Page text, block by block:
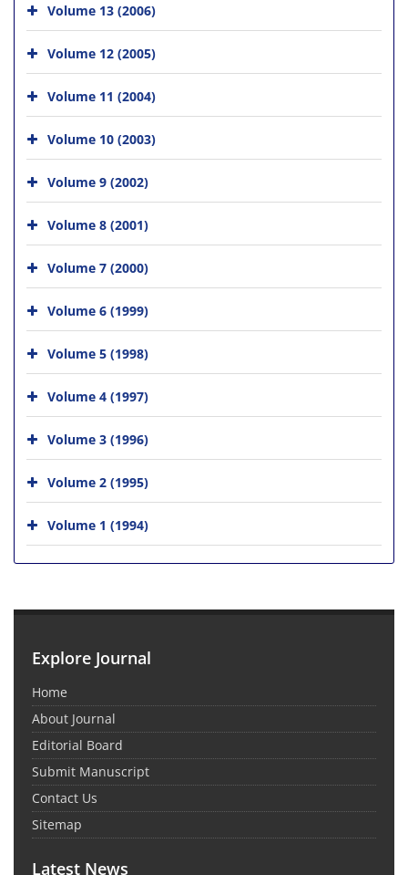
Volume 13 (2006)
Volume 12 (2005)
Volume 11 (2004)
Volume 10 (2003)
Volume 9 (2002)
Volume 8 (2001)
Volume 7 (2000)
Volume 6 (1999)
Volume 5 (1998)
Volume 4 (1997)
Volume 3 (1996)
Volume 2 (1995)
Volume 1 (1994)
Explore Journal
Home
About Journal
Editorial Board
Submit Manuscript
Contact Us
Sitemap
Latest News